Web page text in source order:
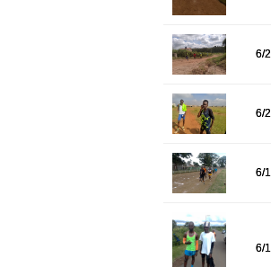
6/
6/
6/
6/